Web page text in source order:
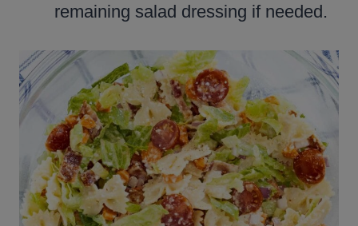
remaining salad dressing if needed.